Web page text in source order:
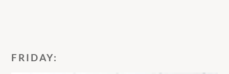
FRIDAY: